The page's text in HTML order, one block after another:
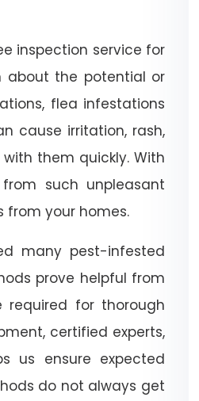
inspection service for
about the potential or
flea infestations
cause irritation, rash,
them quickly. With
such unpleasant
from your homes.
many pest-infested
prove helpful from
required for thorough
certified experts,
us ensure expected
do not always get